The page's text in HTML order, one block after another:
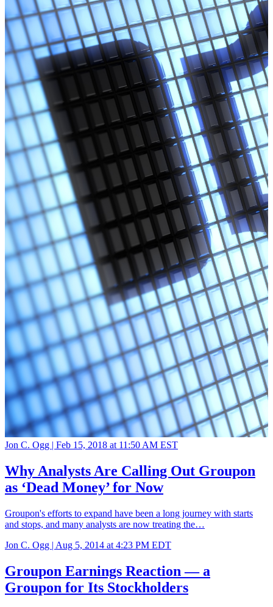
Jon C. Ogg | Feb 15, 2018 at 11:50 AM EST
Why Analysts Are Calling Out Groupon
as ‘Dead Money’ for Now
Groupon's efforts to expand have been a long journey with starts
and stops, and many analysts are now treating the…
Jon C. Ogg | Aug 5, 2014 at 4:23 PM EDT
Groupon Earnings Reaction — a
Groupon for Its Stockholders